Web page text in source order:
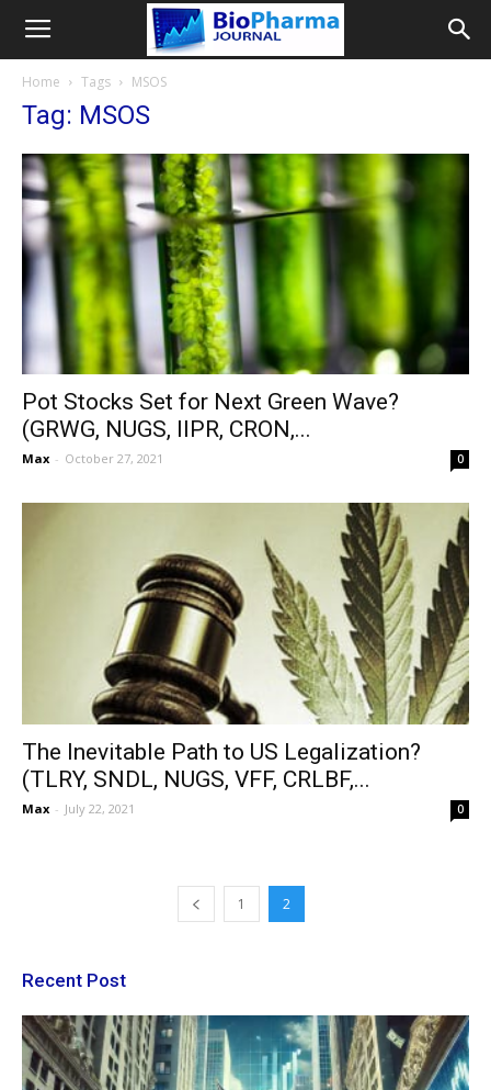
Home Tags MSOS
Tag: MSOS
Pot Stocks Set for Next Green Wave?
(GRWG, NUGS, IIPR, CRON,...
Max - October 27, 2021 0
The Inevitable Path to US Legalization?
(TLRY, SNDL, NUGS, VFF, CRLBF,...
Max - July 22, 2021 0
1 2
Recent Post